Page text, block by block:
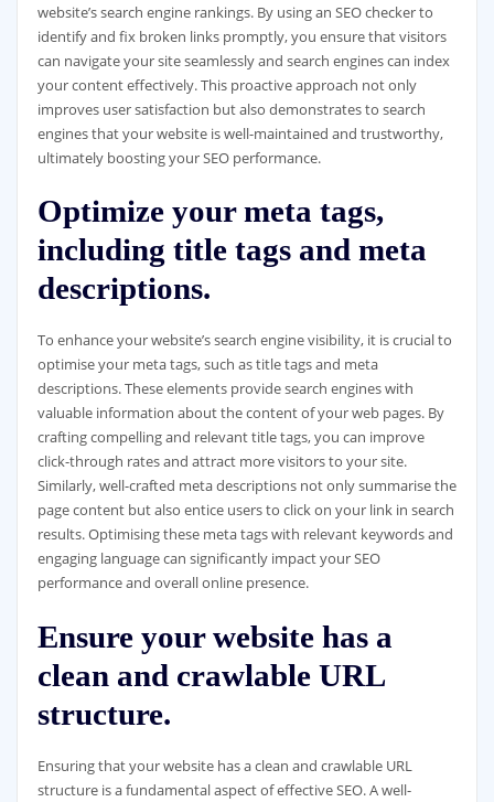
website’s search engine rankings. By using an SEO checker to
identify and fix broken links promptly, you ensure that visitors
can navigate your site seamlessly and search engines can index
your content effectively. This proactive approach not only
improves user satisfaction but also demonstrates to search
engines that your website is well-maintained and trustworthy,
ultimately boosting your SEO performance.
Optimize your meta tags,
including title tags and meta
descriptions.
To enhance your website’s search engine visibility, it is crucial to
optimise your meta tags, such as title tags and meta
descriptions. These elements provide search engines with
valuable information about the content of your web pages. By
crafting compelling and relevant title tags, you can improve
click-through rates and attract more visitors to your site.
Similarly, well-crafted meta descriptions not only summarise the
page content but also entice users to click on your link in search
results. Optimising these meta tags with relevant keywords and
engaging language can significantly impact your SEO
performance and overall online presence.
Ensure your website has a
clean and crawlable URL
structure.
Ensuring that your website has a clean and crawlable URL
structure is a fundamental aspect of effective SEO. A well-